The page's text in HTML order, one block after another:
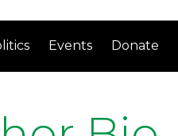
Events Donate